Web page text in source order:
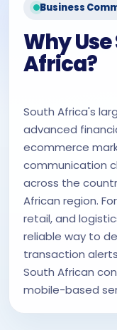
Business
Why
Africa?
South Africa's
advanced
ecommerce
communication
across the
African region.
retail, and
reliable way to
transaction
South African
mobile-based